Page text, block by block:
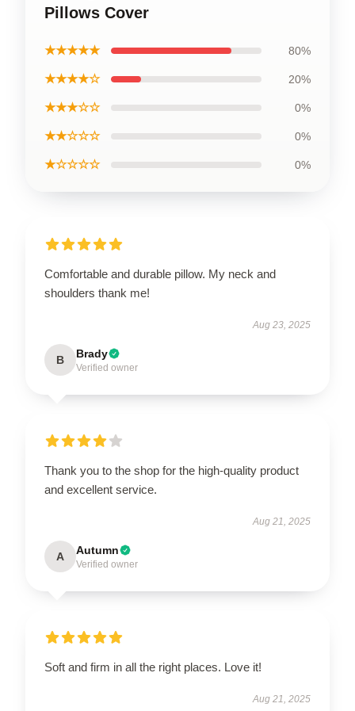
Pillows Cover
★★★★★ 80%
★★★★☆ 20%
★★★☆☆ 0%
★★☆☆☆ 0%
★☆☆☆☆ 0%
Comfortable and durable pillow. My neck and
shoulders thank me!
Aug 23, 2025
B Brady
Verified owner
Thank you to the shop for the high-quality product
and excellent service.
Aug 21, 2025
A Autumn
Verified owner
Soft and firm in all the right places. Love it!
Aug 21, 2025